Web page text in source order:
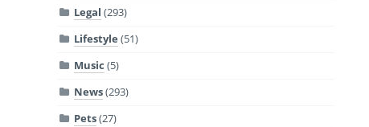
Legal (293)
Lifestyle (51)
Music (5)
News(293)
Pets(27)